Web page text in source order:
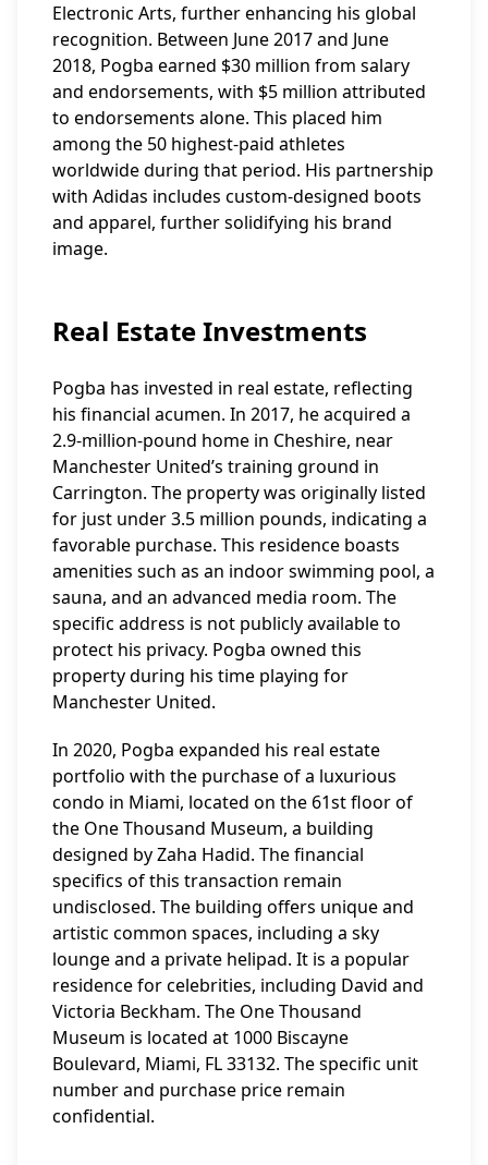
Electronic Arts, further enhancing his global
recognition. Between June 2017 and June
2018, Pogba earned $30 million from salary
and endorsements, with $5 million attributed
to endorsements alone. This placed him
among the 50 highest-paid athletes
worldwide during that period. His partnership
with Adidas includes custom-designed boots
and apparel, further solidifying his brand
image.
Real Estate Investments
Pogba has invested in real estate, reflecting
his financial acumen. In 2017, he acquired a
2.9-million-pound home in Cheshire, near
Manchester United’s training ground in
Carrington. The property was originally listed
for just under 3.5 million pounds, indicating a
favorable purchase. This residence boasts
amenities such as an indoor swimming pool, a
sauna, and an advanced media room. The
specific address is not publicly available to
protect his privacy. Pogba owned this
property during his time playing for
Manchester United.
In 2020, Pogba expanded his real estate
portfolio with the purchase of a luxurious
condo in Miami, located on the 61st floor of
the One Thousand Museum, a building
designed by Zaha Hadid. The financial
specifics of this transaction remain
undisclosed. The building offers unique and
artistic common spaces, including a sky
lounge and a private helipad. It is a popular
residence for celebrities, including David and
Victoria Beckham. The One Thousand
Museum is located at 1000 Biscayne
Boulevard, Miami, FL 33132. The specific unit
number and purchase price remain
confidential.